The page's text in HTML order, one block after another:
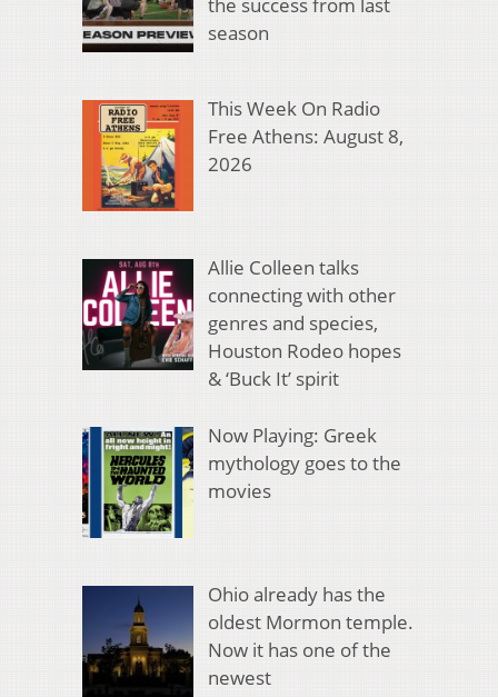
season
This Week On Radio
Free Athens: August 8,
2026
Allie Colleen talks
connecting with other
genres and species,
Houston Rodeo hopes
& ‘Buck It’ spirit
Now Playing: Greek
mythology goes to the
movies
Ohio already has the
oldest Mormon temple.
Now it has one of the
newest